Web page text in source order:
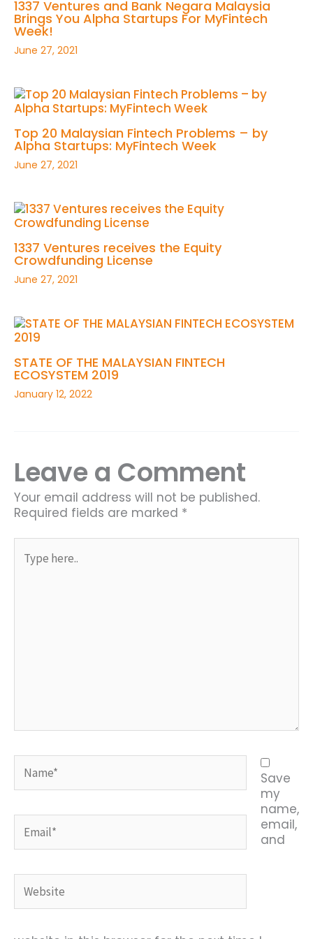
1337 Ventures and Bank Negara Malaysia
Brings You Alpha Startups For MyFintech
Week!
June 27, 2021
Top 20 Malaysian Fintech Problems – by
Alpha Startups: MyFintech Week
June 27, 2021
1337 Ventures receives the Equity
Crowdfunding License
June 27, 2021
STATE OF THE MALAYSIAN FINTECH
ECOSYSTEM 2019
January 12, 2022
Leave a Comment
Your email address will not be published.
Required fields are marked *
here..
Save
my
name,
email,
and